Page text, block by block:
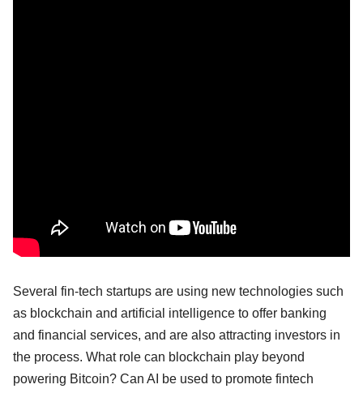
Several fin-tech startups are using new technologies such
as blockchain and artificial intelligence to offer banking
and financial services, and are also attracting investors in
the process. What role can blockchain play beyond
powering Bitcoin? Can AI be used to promote fintech